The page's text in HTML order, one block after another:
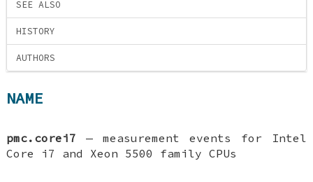
SEE ALSO
HISTORY
AUTHORS
NAME
pmc.corei7 —measurement events for Intel
Core i7 and Xeon 5500 family CPUs